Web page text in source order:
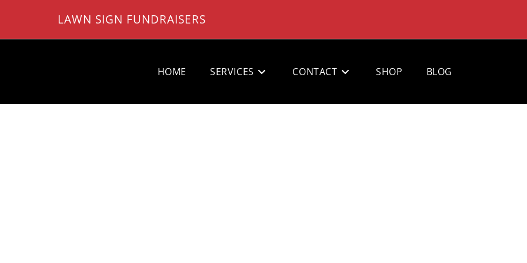
LAWN SIGN FUNDRAISERS
HOME SERVICES CONTACT SHOP BLOG